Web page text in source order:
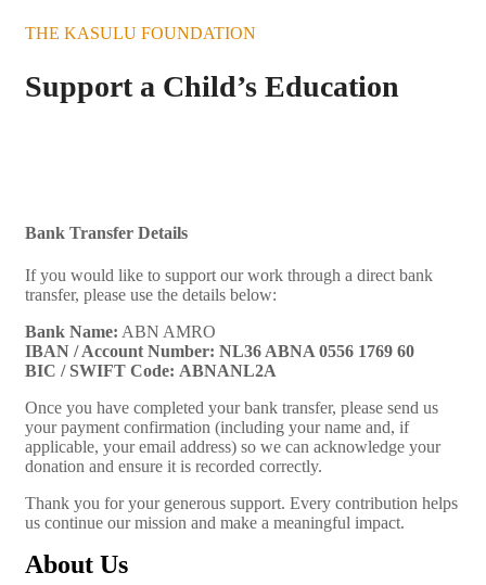
THE KASULU FOUNDATION
Support a Child’s Education
Bank Transfer Details
If you would like to support our work through a direct bank
transfer, please use the details below:
Bank Name: ABN AMRO
IBAN / Account Number: NL36 ABNA 0556 1769 60
BIC / SWIFT Code: ABNANL2A
Once you have completed your bank transfer, please send us
your payment confirmation (including your name and, if
applicable, your email address) so we can acknowledge your
donation and ensure it is recorded correctly.
Thank you for your generous support. Every contribution helps
us continue our mission and make a meaningful impact.
About Us